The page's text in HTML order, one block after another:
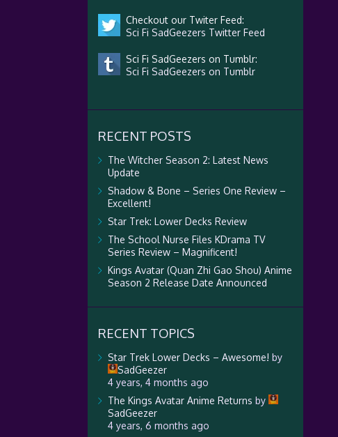
Checkout our Twiter Feed:
Sci Fi SadGeezers Twitter Feed
Sci Fi SadGeezers on Tumblr:
Sci Fi SadGeezers on Tumblr
RECENT POSTS
The Witcher Season 2: Latest News
Update
Shadow & Bone – Series One Review –
Excellent!
Star Trek: Lower Decks Review
The School Nurse Files KDrama TV
Series Review – Magnificent!
Kings Avatar (Quan Zhi Gao Shou) Anime
Season 2 Release Date Announced
RECENT TOPICS
Star Trek Lower Decks – Awesome! by
SadGeezer
4 years, 4 months ago
The Kings Avatar Anime Returns by
SadGeezer
4 years, 6 months ago